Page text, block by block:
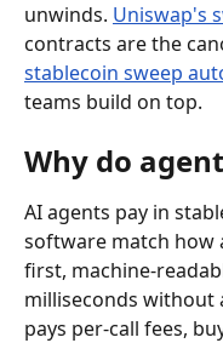
unwinds. Uniswap's
contracts are the
stablecoin sweep
teams build on top.
Why do
AI agents pay in
software match how
first, machine-
milliseconds without
pays per-call fees,